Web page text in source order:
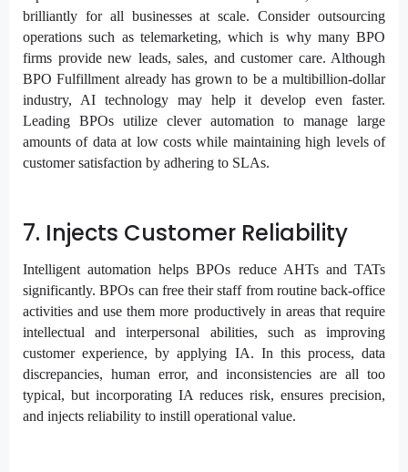
brilliantly for all businesses at scale. Consider outsourcing
operations such as telemarketing, which is why many BPO
firms provide new leads, sales, and customer care. Although
BPO Fulfillment already has grown to be a multibillion-dollar
industry, AI technology may help it develop even faster.
Leading BPOs utilize clever automation to manage large
amounts of data at low costs while maintaining high levels of
customer satisfaction by adhering to SLAs.
7. Injects Customer Reliability
Intelligent automation helps BPOs reduce AHTs and TATs
significantly. BPOs can free their staff from routine back-office
activities and use them more productively in areas that require
intellectual and interpersonal abilities, such as improving
customer experience, by applying IA. In this process, data
discrepancies, human error, and inconsistencies are all too
typical, but incorporating IA reduces risk, ensures precision,
and injects reliability to instill operational value.